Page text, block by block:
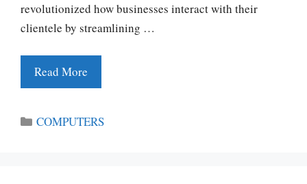
revolutionized how businesses interact with their
clientele by streamlining …
Read More
Categories
COMPUTERS